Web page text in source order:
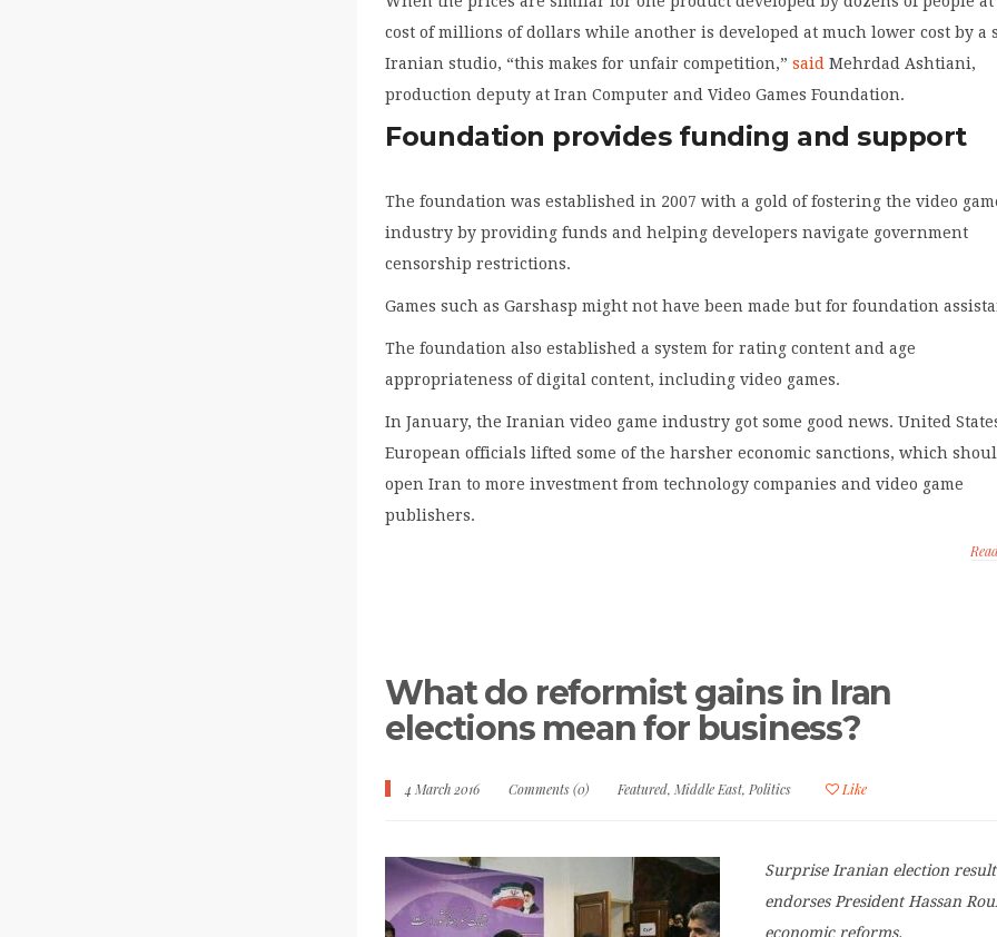
cost of millions of dollars while another is developed at much lower cost by a
Iranian studio, “this makes for unfair competition,”said Mehrdad Ashtiani,
production deputy at Iran Computer and Video Games Foundation.
Foundation provides funding and support
The foundation was established in 2007 with a gold of fostering the video
industry by providing funds and helping developers navigate government
censorship restrictions.
Games such as Garshasp might not have been made but for foundation
The foundation also established a system for rating content and age
appropriateness of digital content, including video games.
In January, the Iranian video game industry got some good news. United
European officials lifted some of the harsher economic sanctions, which
open Iran to more investment from technology companies and video game
publishers.
What do reformist gains in Iran
elections mean for business?
4 March 2016 Comments (0) Featured, Middle East, Politics Like
Surprise Iranian election result
endorses President Hassan
economic reforms.